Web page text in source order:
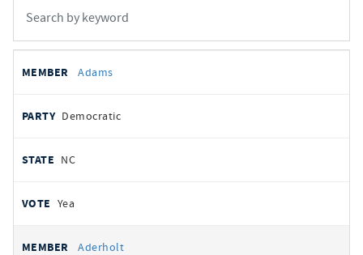
votes
REPRESENTATIVE
Adams
Democratic
NC
Yea
Aderholt